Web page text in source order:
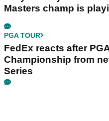
Masters champ is
PGA TOUR
FedEx reacts after
Championship from
Series